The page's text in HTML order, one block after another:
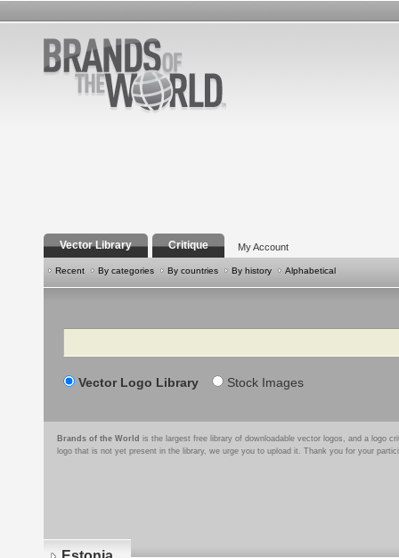
Vector Library Critique My Account
Recent By categories By countries By history Alphabetical
Search
Vector Logo Library Stock Images
Brands of the World is the largest free library of downloadable vector logos, and a logo
logo that is not yet present in the library, we urge you to upload it. Thank you for your